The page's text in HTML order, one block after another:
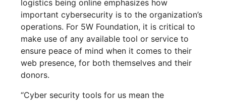
logistics being online emphasizes how
important cybersecurity is to the organization’s
operations. For 5W Foundation, it is critical to
make use of any available tool or service to
ensure peace of mind when it comes to their
web presence, for both themselves and their
donors.
“Cyber security tools for us mean the